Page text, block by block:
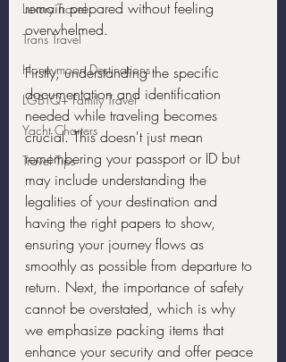
Luxury Travel
Trans Travel
Honeymoon Destinations
LGBTQ+ Family Travel
Yacht Charters
Travel Tips
remain prepared without feeling
overwhelmed.
Firstly, understanding the specific
documentation and identification
needed while traveling becomes
crucial. This doesn't just mean
remembering your passport or ID but
may include understanding the
legalities of your destination and
having the right papers to show,
ensuring your journey flows as
smoothly as possible from departure to
return. Next, the importance of safety
cannot be overstated, which is why
we emphasize packing items that
enhance your security and offer peace